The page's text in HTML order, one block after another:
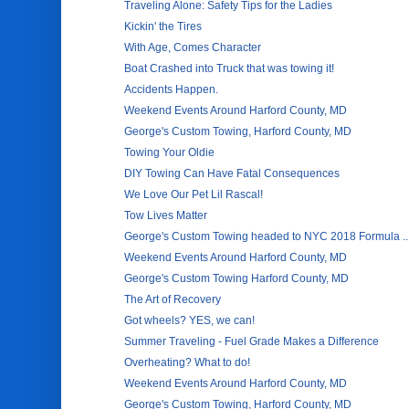
Traveling Alone: Safety Tips for the Ladies
Kickin' the Tires
With Age, Comes Character
Boat Crashed into Truck that was towing it!
Accidents Happen.
Weekend Events Around Harford County, MD
George's Custom Towing, Harford County, MD
Towing Your Oldie
DIY Towing Can Have Fatal Consequences
We Love Our Pet Lil Rascal!
Tow Lives Matter
George's Custom Towing headed to NYC 2018 Formula
Weekend Events Around Harford County, MD
George's Custom Towing Harford County, MD
The Art of Recovery
Got wheels? YES, we can!
Summer Traveling - Fuel Grade Makes a Difference
Overheating? What to do!
Weekend Events Around Harford County, MD
George's Custom Towing, Harford County, MD